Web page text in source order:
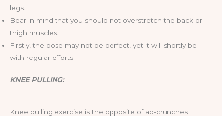
legs.
Bear in mind that you should not overstretch the back or
thigh muscles.
Firstly, the pose may not be perfect, yet it will shortly be
with regular efforts.
KNEE PULLING:
Knee pulling exercise is the opposite of ab-crunches